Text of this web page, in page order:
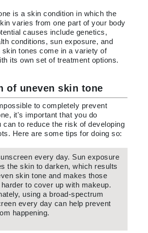
is a skin condition in which the
varies from one part of your body
causes include genetics,
conditions, sun exposure, and
skin tones come in a variety of
its own set of treatment options.
of uneven skin tone
to completely prevent
it's important that you do
can to reduce the risk of developing
Here are some tips for doing so:
every day. Sun exposure
the skin to darken, which results
skin tone and makes those
to cover up with makeup.
using a broad-spectrum
every day can help prevent
happening.